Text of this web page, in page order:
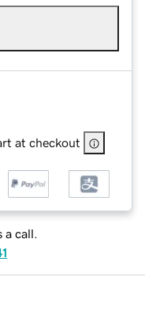
at checkout
a call.